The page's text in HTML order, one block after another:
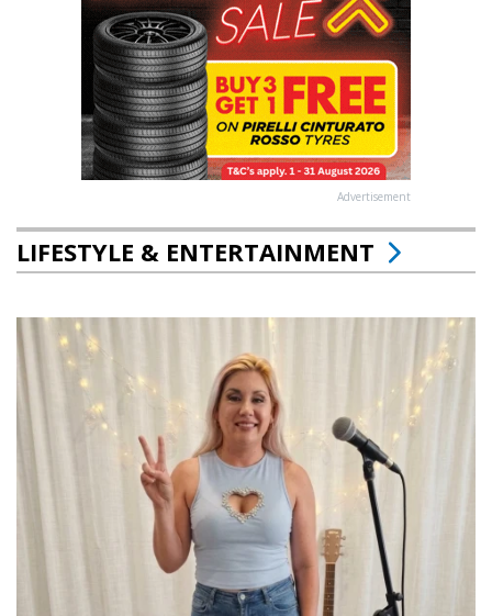
Advertisement
LIFESTYLE & ENTERTAINMENT